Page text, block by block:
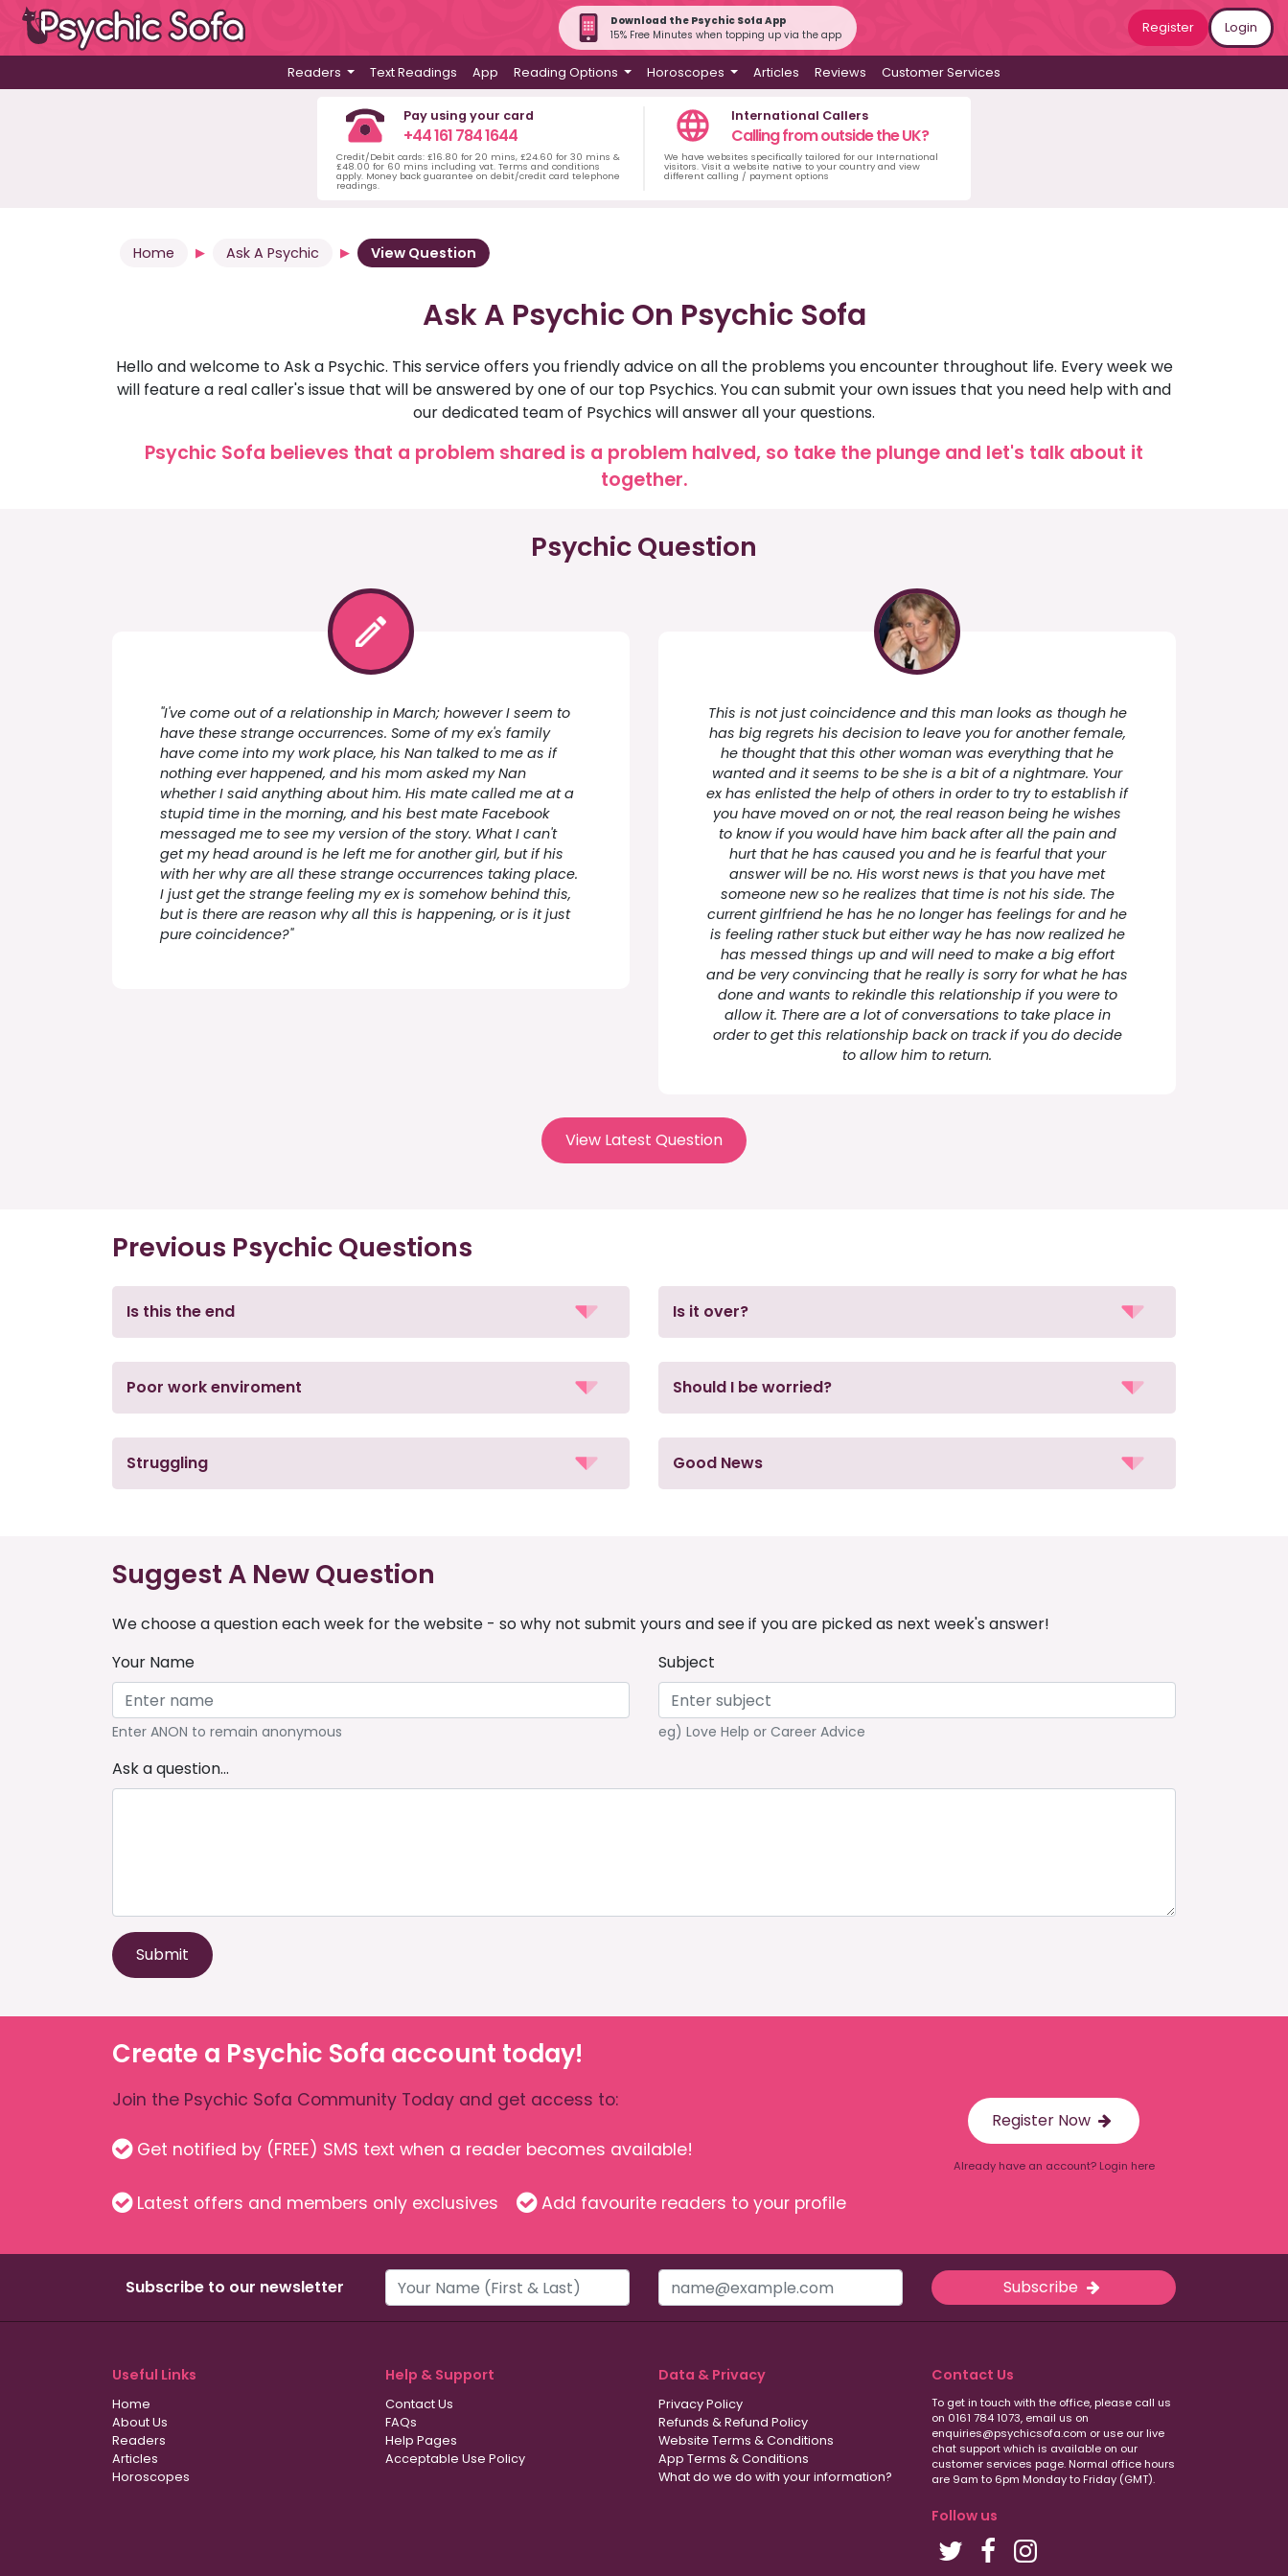
Download the Psychic Sofa App
15% Free Minutes when topping up via the app
Register Login
Readers Text Readings App Reading Options Horoscopes Articles Reviews Customer Services
Pay using your card
+44 161 784 1644
Credit/Debit cards: £16.80 for 20 mins, £24.60 for 30 mins &
£48.00 for 60 mins including vat. Terms and conditions
apply. Money back guarantee on debit/credit card telephone
readings.
International Callers
Calling from outside the UK?
We have websites specifically tailored for our International
visitors. Visit a website native to your country and view
different calling / payment options
Home Ask A Psychic View Question
Ask A Psychic On Psychic Sofa
Hello and welcome to Ask a Psychic. This service offers you friendly advice on all the problems you encounter throughout life. Every week we
will feature a real caller's issue that will be answered by one of our top Psychics. You can submit your own issues that you need help with and
our dedicated team of Psychics will answer all your questions.
Psychic Sofa believes that a problem shared is a problem halved, so take the plunge and let's talk about it
together.
Psychic Question
"I've come out of a relationship in March; however I seem to
have these strange occurrences. Some of my ex's family
have come into my work place, his Nan talked to me as if
nothing ever happened, and his mom asked my Nan
whether I said anything about him. His mate called me at a
stupid time in the morning, and his best mate Facebook
messaged me to see my version of the story. What I can't
get my head around is he left me for another girl, but if his
with her why are all these strange occurrences taking place.
I just get the strange feeling my ex is somehow behind this,
but is there are reason why all this is happening, or is it just
pure coincidence?"
This is not just coincidence and this man looks as though he
has big regrets his decision to leave you for another female,
he thought that this other woman was everything that he
wanted and it seems to be she is a bit of a nightmare. Your
ex has enlisted the help of others in order to try to establish if
you have moved on or not, the real reason being he wishes
to know if you would have him back after all the pain and
hurt that he has caused you and he is fearful that your
answer will be no. His worst news is that you have met
someone new so he realizes that time is not his side. The
current girlfriend he has he no longer has feelings for and he
is feeling rather stuck but either way he has now realized he
has messed things up and will need to make a big effort
and be very convincing that he really is sorry for what he has
done and wants to rekindle this relationship if you were to
allow it. There are a lot of conversations to take place in
order to get this relationship back on track if you do decide
to allow him to return.
View Latest Question
Previous Psychic Questions
Is this the end
Poor work enviroment
Struggling
Is it over?
Should I be worried?
Good News
Suggest A New Question
We choose a question each week for the website - so why not submit yours and see if you are picked as next week's answer!
Your Name
Enter ANON to remain anonymous
Subject
eg) Love Help or Career Advice
Ask a question...
Submit
Create a Psychic Sofa account today!
Join the Psychic Sofa Community Today and get access to:
Get notified by (FREE) SMS text when a reader becomes available!
Latest offers and members only exclusives Add favourite readers to your profile
Register Now
Already have an account? Login here
Subscribe to our newsletter Subscribe
Useful Links
Home
About Us
Readers
Articles
Horoscopes
Help & Support
Contact Us
FAQs
Help Pages
Acceptable Use Policy
Data & Privacy
Privacy Policy
Refunds & Refund Policy
Website Terms & Conditions
App Terms & Conditions
What do we do with your information?
Contact Us
To get in touch with the office, please call us
on 0161 784 1073, email us on
enquiries@psychicsofa.com or use our live
chat support which is available on our
customer services page. Normal office hours
are 9am to 6pm Monday to Friday (GMT).
Follow us